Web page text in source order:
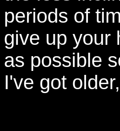
periods of
give up your
as possible
I've got